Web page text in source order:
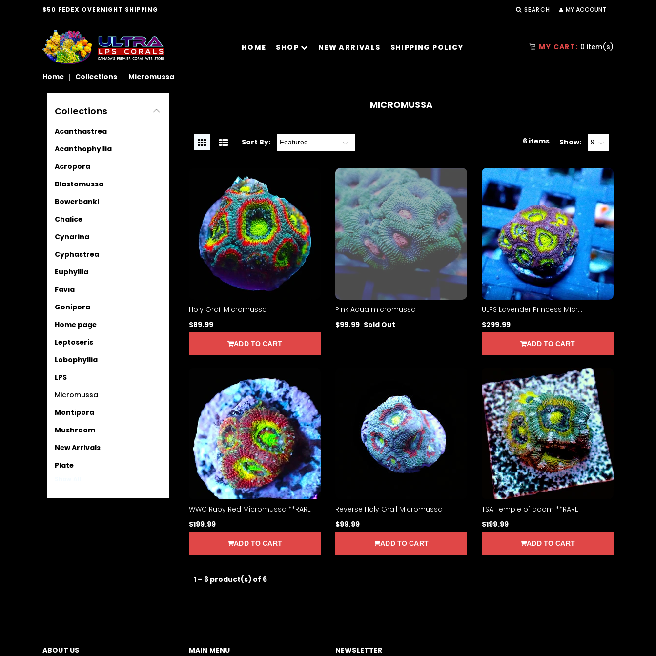
$50 FEDEX OVERNIGHT SHIPPING SEARCH MY ACCOUNT
HOME SHOP NEW ARRIVALS SHIPPING POLICY MY CART: 0 item(s)
Home Collections Micromussa
MICROMUSSA
Sort By: Show:
6 items
Holy Grail Micromussa
$89.99
ADD TO CART
Pink Aqua micromussa
$99.99 Sold Out
ULPS Lavender Princess Micr...
$299.99
ADD TO CART
WWC Ruby Red Micromussa **RARE
$199.99
ADD TO CART
Reverse Holy Grail Micromussa
$99.99
ADD TO CART
TSA Temple of doom **RARE!
$199.99
ADD TO CART
1 – 6 product(s) of 6
Collections
Acanthastrea
Acanthophyllia
Acropora
Blastomussa
Bowerbanki
Chalice
Cynarina
Cyphastrea
Euphyllia
Favia
Gonipora
Home page
Leptoseris
Lobophyllia
LPS
Micromussa
Montipora
Mushroom
New Arrivals
Plate
ABOUT US MAIN MENU NEWSLETTER